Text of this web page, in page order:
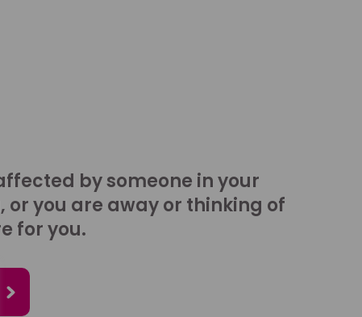
by someone in your
or you are away or thinking of
for you.